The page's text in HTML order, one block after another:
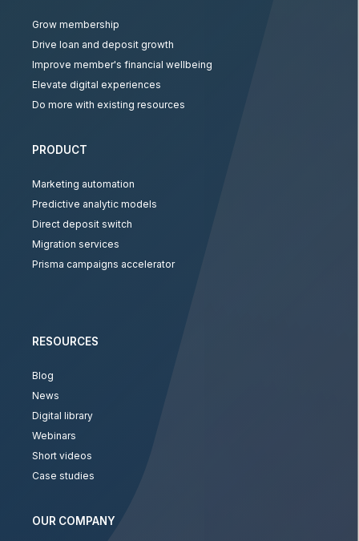
Grow membership
Drive loan and deposit growth
Improve member's financial wellbeing
Elevate digital experiences
Do more with existing resources
PRODUCT
Marketing automation
Predictive analytic models
Direct deposit switch
Migration services
Prisma campaigns accelerator
RESOURCES
Blog
News
Digital library
Webinars
Short videos
Case studies
OUR COMPANY